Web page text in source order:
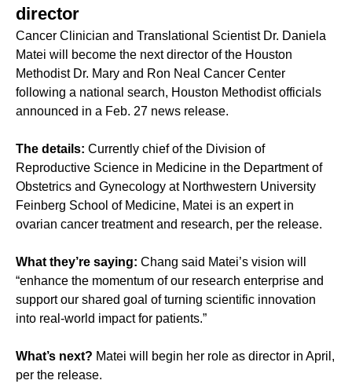
director
Cancer Clinician and Translational Scientist Dr. Daniela
Matei will become the next director of the Houston
Methodist Dr. Mary and Ron Neal Cancer Center
following a national search, Houston Methodist officials
announced in a Feb. 27 news release.
The details: Currently chief of the Division of
Reproductive Science in Medicine in the Department of
Obstetrics and Gynecology at Northwestern University
Feinberg School of Medicine, Matei is an expert in
ovarian cancer treatment and research, per the release.
What they’re saying: Chang said Matei’s vision will
“enhance the momentum of our research enterprise and
support our shared goal of turning scientific innovation
into real-world impact for patients.”
What’s next? Matei will begin her role as director in April,
per the release.